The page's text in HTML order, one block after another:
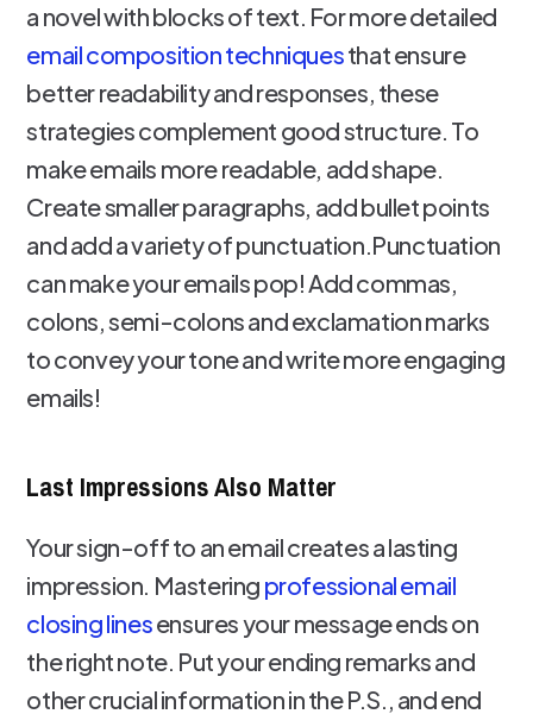
a novel with blocks of text. For more detailed
email composition techniquesthat ensure
better readability and responses, these
strategies complement good structure. To
make emails more readable, add shape.
Create smaller paragraphs, add bullet points
and add a variety of punctuation.Punctuation
can make your emails pop! Add commas,
colons, semi-colons and exclamation marks
to convey your tone and write more engaging
emails!
Last Impressions Also Matter
Your sign-off to an email creates a lasting
impression. Mastering professional email
closing linesensures your message ends on
the right note. Put your ending remarks and
other crucial information in the P.S., and end